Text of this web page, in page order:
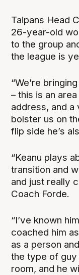
Taipans Head
26-year-old
to the group
the league is
“We’re
– this is an
address, and a
bolster us on
flip side he’s
“Keanu plays
transition and
and just really
Coach Forde.
“I’ve known
coached him
as a person
the type of
room, and he